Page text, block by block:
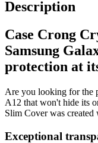
Description
Case Crong
Samsung
protection at
Are you looking for the
A12 that won't hide its
Slim Cover was
Exceptional